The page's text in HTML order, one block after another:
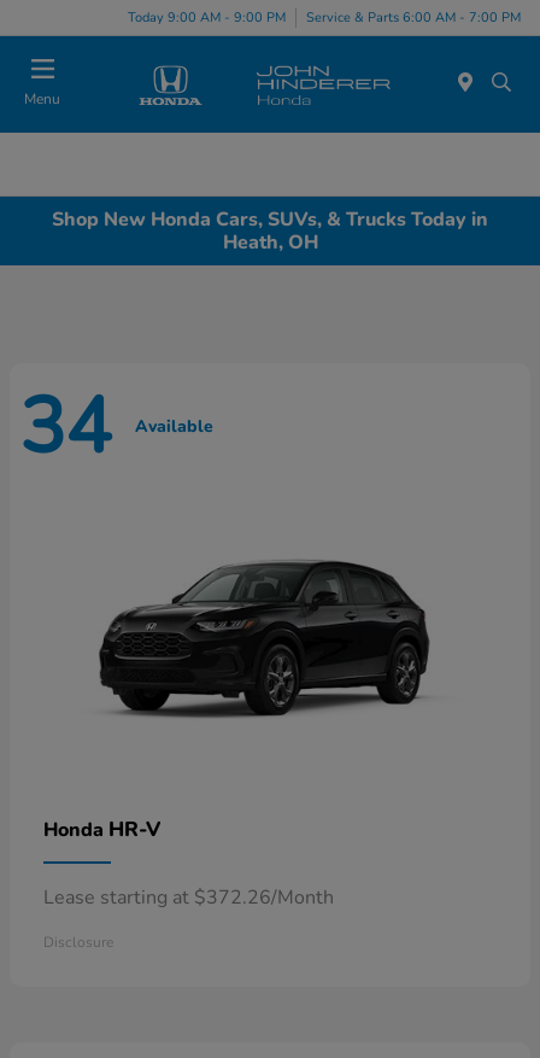
Today 9:00 AM - 9:00 PM Service & Parts 6:00 AM - 7:00 PM
Menu
Shop New Honda Cars, SUVs, & Trucks Today in
Heath, OH
34 Available
Honda HR-V
Lease starting at $372.26/Month
Disclosure